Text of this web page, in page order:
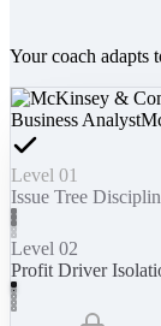
Your coach adapts
Business Analyst
Level 01
Issue Tree
Level 02
Profit Driver